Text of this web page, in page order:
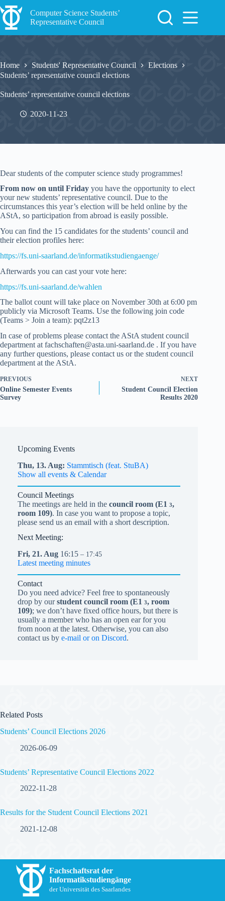
Skip
to
content
Computer Science Students’
Representative Council
Home Students' Representative Council
Elections
Students’ representative council elections
Students’ representative council elections
2020-11-23
Dear students of the computer science study programmes!
From now on until Friday you have the opportunity to elect
your new students’ representative council. Due to the
circumstances this year’s election will be held online by the
AStA, so participation from abroad is easily possible.
You can find the 15 candidates for the students’ council and
their election profiles here:
https://fs.uni-saarland.de/informatikstudiengaenge/
Afterwards you can cast your vote here:
https://fs.uni-saarland.de/wahlen
The ballot count will take place on November 30th at 6:00 pm
publicly via Microsoft Teams. Use the following join code
(Teams > Join a team): pqt2z13
In case of problems please contact the AStA student council
department at fachschaften@asta.uni-saarland.de . If you have
any further questions, please contact us or the student council
department at the AStA.
PREVIOUS
Online Semester Events
Survey
NEXT
Student Council Election
Results 2020
Upcoming Events
Thu, 13. Aug Stammtisch (feat. StuBA)
Show all events & Calendar
Council Meetings
The meetings are held in the council room (E1 3,
room 109). In case you want to propose a topic,
please send us an email with a short description.
Next Meeting:
Fri, 21. Aug 16:15 – 17:45
Latest meeting minutes
Contact
Do you need advice? Feel free to spontaneously
drop by ourstudent council room (E1 3, room
109); we don’t have fixed office hours, but there is
usually a member who has an open ear for you
from noon at the latest. Otherwise, you can also
contact us by e-mail or on Discord.
Related Posts
Students’ Council Elections 2026
2026-06-09
Students’ Representative Council Elections 2022
2022-11-28
Results for the Student Council Elections 2021
2021-12-08
Fachschaftsrat der
Informatikstudiengänge
der Universität des Saarlandes